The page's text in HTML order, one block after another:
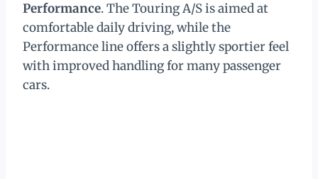
Performance. The Touring A/S is aimed at
comfortable daily driving, while the
Performance line offers a slightly sportier feel
with improved handling for many passenger
cars.